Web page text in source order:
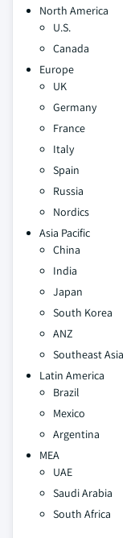
North America
U.S.
Canada
Europe
UK
Germany
France
Italy
Spain
Russia
Nordics
Asia Pacific
China
India
Japan
South Korea
ANZ
Southeast Asia
Latin America
Brazil
Mexico
Argentina
MEA
UAE
Saudi Arabia
South Africa